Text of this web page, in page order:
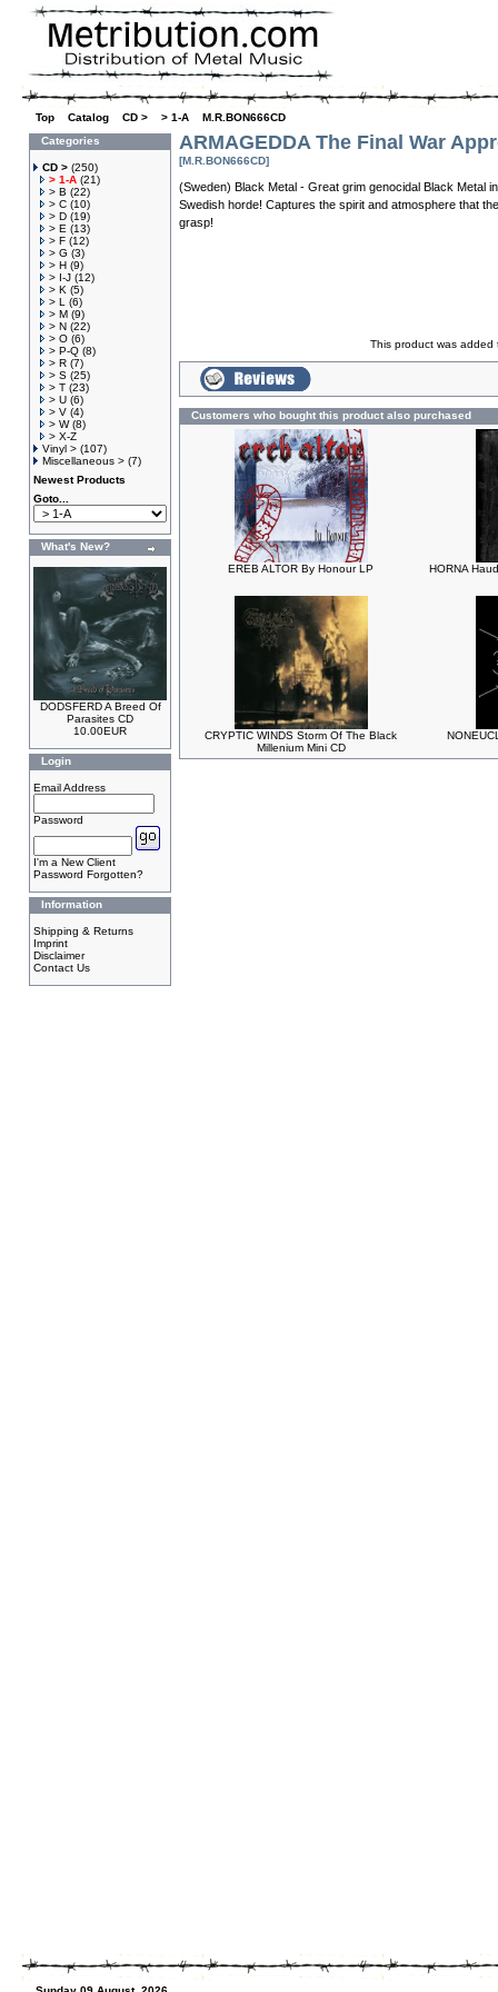
Top Catalog CD > > 1-A
M.R.BON666CD
Categories
CD > (250)
> 1-A (21)
> B (22)
> C (10)
> D (19)
> E (13)
> F (12)
> G (3)
> H (9)
> I-J (12)
> K (5)
> L
(6)
> M (9)
> N (22)
> O (6)
> P-Q (8)
> R (7)
> S (25)
> T (23)
> U (6)
> V (4)
> W(8)
> X-Z
Vinyl > (107)
Miscellaneous > (7)
Newest Products
Goto...
What's New?
DODSFERD A Breed Of
Parasites CD
10.00EUR
Login
Email Address
Password
I'm a New Client
Password Forgotten?
Information
Shipping & Returns
Imprint
Disclaimer
Contact Us
ARMAGEDDA The Final War
[M.R.BON666CD]
(Sweden) Black Metal - Great grim genocidal Black Metal
Swedish horde! Captures the spirit and atmosphere that
grasp!
This product was
Customers who bought this product also purchased
EREB ALTOR By Honour LP HORNA
CRYPTIC WINDS Storm Of The Black
Millenium Mini CD